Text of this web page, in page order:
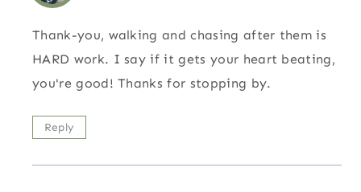
Thank-you, walking and chasing after them is
HARD work. I say if it gets your heart beating,
you're good! Thanks for stopping by.
Reply